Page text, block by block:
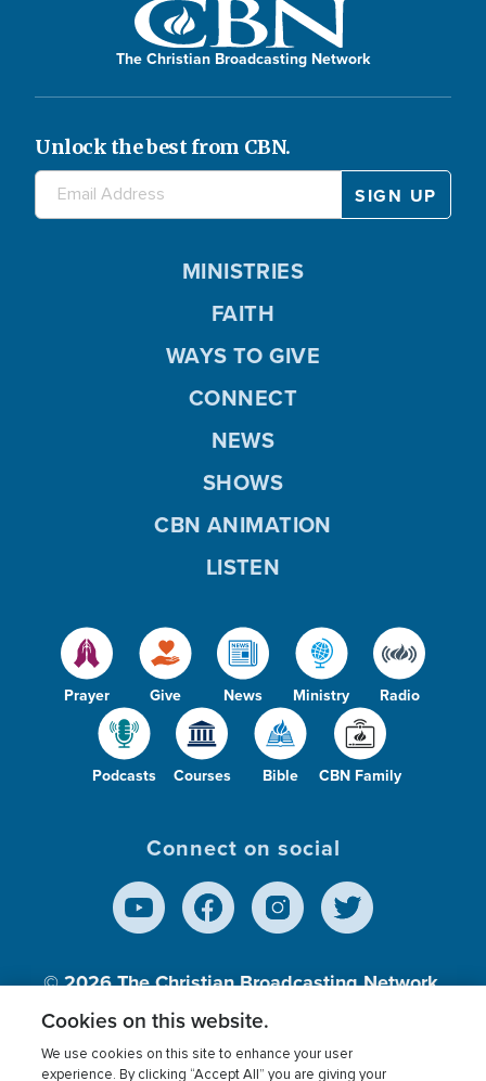
The Christian Broadcasting Network
Unlock the best from CBN.
Prayer Give News Ministry Radio
Podcasts Courses Bible CBN Family
MINISTRIES
FAITH
WAYS TO GIVE
CONNECT
NEWS
SHOWS
CBN ANIMATION
LISTEN
Connect on social
© 2026The Christian Broadcasting Network,
Inc., A nonprofit 501 (c)(3) Charitable
Cookies on this website.
We use cookies on this site to enhance your user
experience. By clicking “Accept All” you are giving your